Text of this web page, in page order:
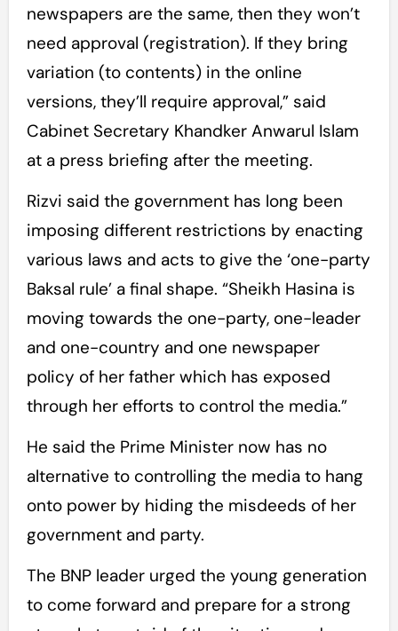
newspapers are the same, then they won’t
need approval (registration). If they bring
variation (to contents) in the online
versions, they’ll require approval,” said
Cabinet Secretary Khandker Anwarul Islam
at a press briefing after the meeting.
Rizvi said the government has long been
imposing different restrictions by enacting
various laws and acts to give the ‘one-party
Baksal rule’ a final shape. “Sheikh Hasina is
moving towards the one-party, one-leader
and one-country and one newspaper
policy of her father which has exposed
through her efforts to control the media.”
He said the Prime Minister now has no
alternative to controlling the media to hang
onto power by hiding the misdeeds of her
government and party.
The BNP leader urged the young generation
to come forward and prepare for a strong